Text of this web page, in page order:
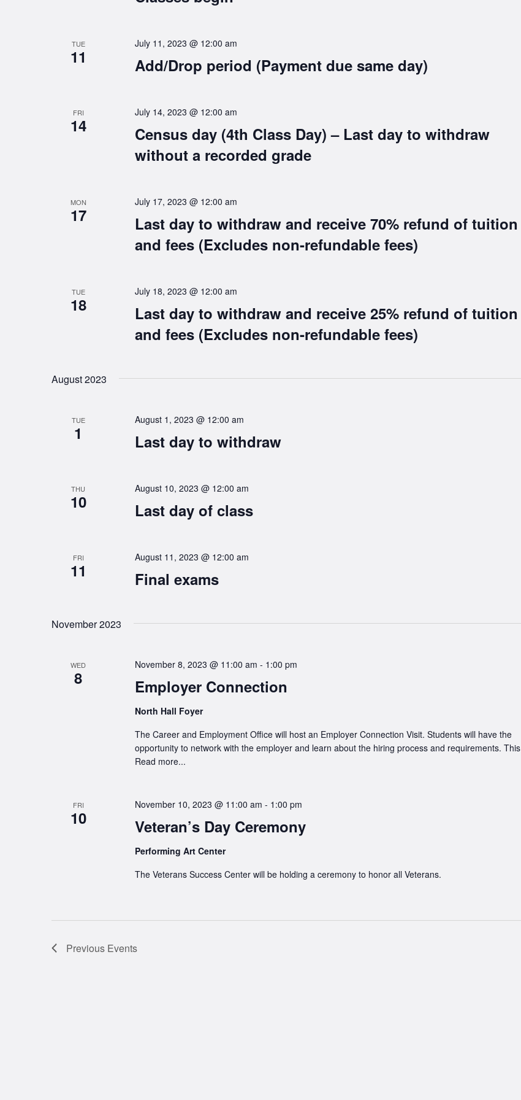
TUE
11 Add/Drop period (Payment due same day)
July 11, 2023 @ 12:00 am
FRI
14
Census day (4th Class Day) – Last day to withdraw
without a recorded grade
July 14, 2023 @ 12:00 am
MON
17
Last day to withdraw and receive 70% refund of tuition
and fees (Excludes non-refundable fees)
July 17, 2023 @ 12:00 am
TUE
18
Last day to withdraw and receive 25% refund of tuition
and fees (Excludes non-refundable fees)
July 18, 2023 @ 12:00 am
August 2023
TUE
1 Last day to withdraw
August 1, 2023 @ 12:00 am
THU
10 Last day of class
August 10, 2023 @ 12:00 am
FRI
11 Final exams
August 11, 2023 @ 12:00 am
November 2023
WED
8 Employer Connection
November 8, 2023 @ 11:00 am - 1:00 pm
North Hall Foyer
The Career and Employment Office will host an Employer Connection Visit. Students will have the
opportunity to network with the employer and learn about the hiring process and requirements. This
Read more...
FRI
10 Veteran’s Day Ceremony
November 10, 2023 @ 11:00 am - 1:00 pm
Performing Art Center
The Veterans Success Center will be holding a ceremony to honor all Veterans.
Previous Events